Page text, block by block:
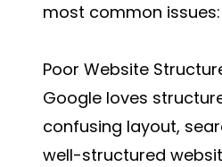
most common issues:
Poor Website
Google loves
confusing layout,
well-structured